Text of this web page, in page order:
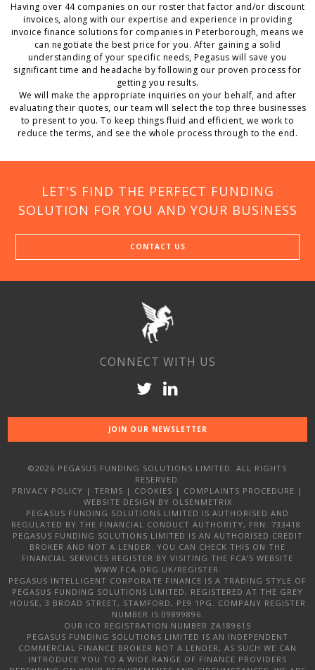
Having over 44 companies on our roster that factor and/or discount
invoices, along with our expertise and experience in providing
invoice finance solutions for companies in Peterborough, means we
can negotiate the best price for you. After gaining a solid
understanding of your specific needs, Pegasus will save you
significant time and headache by following our proven process for
getting you results.
We will make the appropriate inquiries on your behalf, and after
evaluating their quotes, our team will select the top three businesses
to present to you. To keep things fluid and efficient, we work to
reduce the terms, and see the whole process through to the end.
LET'S FIND THE PERFECT FUNDING
SOLUTION FOR YOU AND YOUR BUSINESS
CONTACT US
CONNECT WITH US
JOIN OUR NEWSLETTER
©2026 PEGASUS FUNDING SOLUTIONS LIMITED. ALL RIGHTS
RESERVED.
PRIVACY POLICY | TERMS | COOKIES | COMPLAINTS PROCEDURE |
WEBSITE DESIGN BY OLSENMETRIX
PEGASUS FUNDING SOLUTIONS LIMITED IS AUTHORISED AND
REGULATED BY THE FINANCIAL CONDUCT AUTHORITY, FRN: 733418.
PEGASUS FUNDING SOLUTIONS LIMITED IS AN AUTHORISED CREDIT
BROKER AND NOT A LENDER. YOU CAN CHECK THIS ON THE
FINANCIAL SERVICES REGISTER BY VISITING THE FCA’S WEBSITE
WWW.FCA.ORG.UK/REGISTER.
PEGASUS INTELLIGENT CORPORATE FINANCE IS A TRADING STYLE OF
PEGASUS FUNDING SOLUTIONS LIMITED, REGISTERED AT THE GREY
HOUSE, 3 BROAD STREET, STAMFORD, PE9 1PG. COMPANY REGISTER
NUMBER IS 09899896.
OUR ICO REGISTRATION NUMBER ZA189615
PEGASUS FUNDING SOLUTIONS LIMITED IS AN INDEPENDENT
COMMERCIAL FINANCE BROKER NOT A LENDER, AS SUCH WE CAN
INTRODUCE YOU TO A WIDE RANGE OF FINANCE PROVIDERS